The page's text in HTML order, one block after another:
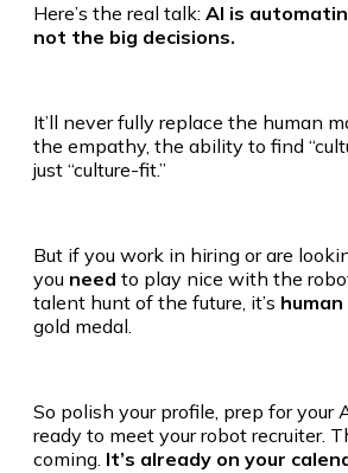
Here’s the real talk: AI is
not the big decisions.
It’ll never fully replace the human
the empathy, the ability to find
just “culture-fit.”
But if you work in hiring or are
you need to play nice with the
talent hunt of the future, it’s human
gold medal.
So polish your profile, prep for your
ready to meet your robot recruiter.
coming. It’s already on your